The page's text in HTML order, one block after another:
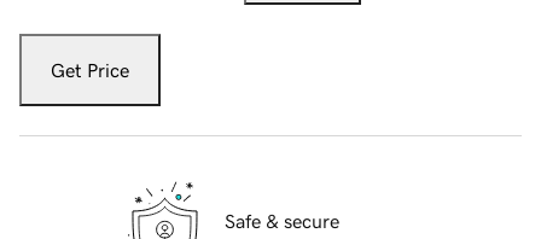
Get Price
Safe & secure